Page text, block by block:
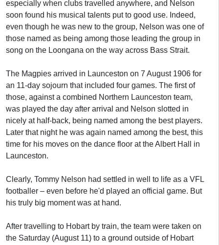
especially when clubs travelled anywhere, and Nelson
soon found his musical talents put to good use. Indeed,
even though he was new to the group, Nelson was one of
those named as being among those leading the group in
song on the Loongana on the way across Bass Strait.
The Magpies arrived in Launceston on 7 August 1906 for
an 11-day sojourn that included four games. The first of
those, against a combined Northern Launceston team,
was played the day after arrival and Nelson slotted in
nicely at half-back, being named among the best players.
Later that night he was again named among the best, this
time for his moves on the dance floor at the Albert Hall in
Launceston.
Clearly, Tommy Nelson had settled in well to life as a VFL
footballer – even before he'd played an official game. But
his truly big moment was at hand.
After travelling to Hobart by train, the team were taken on
the Saturday (August 11) to a ground outside of Hobart